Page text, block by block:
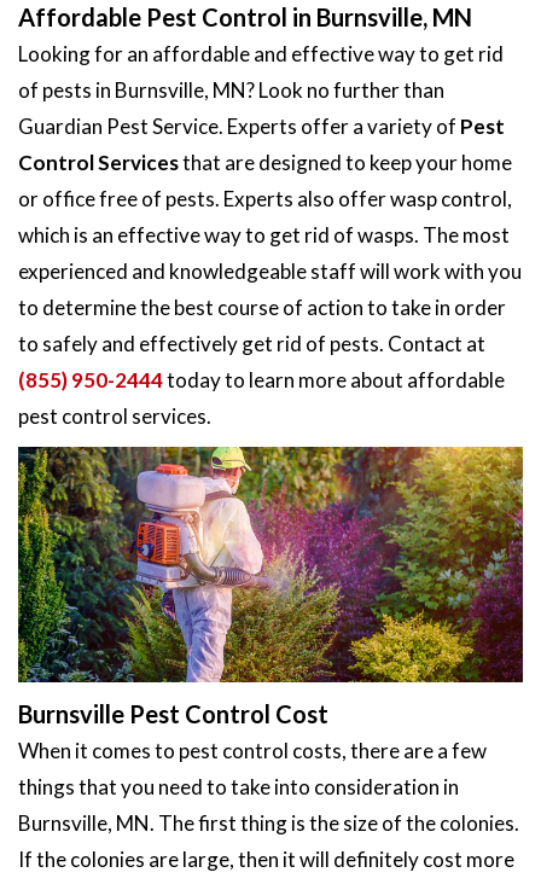
Affordable Pest Control in Burnsville, MN
Looking for an affordable and effective way to get rid
of pests in Burnsville, MN? Look no further than
Guardian Pest Service. Experts offer a variety of Pest
Control Servicesthat are designed to keep your home
or office free of pests. Experts also offer wasp control,
which is an effective way to get rid of wasps. The most
experienced and knowledgeable staff will work with you
to determine the best course of action to take in order
to safely and effectively get rid of pests. Contact at
(855) 950-2444today to learn more about affordable
pest control services.
Burnsville Pest Control Cost
When it comes to pest control costs, there are a few
things that you need to take into consideration in
Burnsville, MN. The first thing is the size of the colonies.
If the colonies are large, then it will definitely cost more